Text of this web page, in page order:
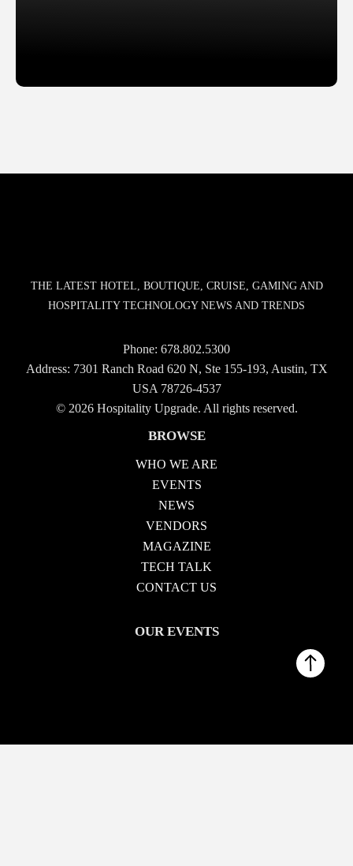
THE LATEST HOTEL, BOUTIQUE, CRUISE, GAMING AND
HOSPITALITY TECHNOLOGY NEWS AND TRENDS
Phone: 678.802.5300
Address: 7301 Ranch Road 620 N, Ste 155-193, Austin, TX
USA 78726-4537
© 2026 Hospitality Upgrade. All rights reserved.
BROWSE
WHO WE ARE
EVENTS
NEWS
VENDORS
MAGAZINE
TECH TALK
CONTACT US
OUR EVENTS